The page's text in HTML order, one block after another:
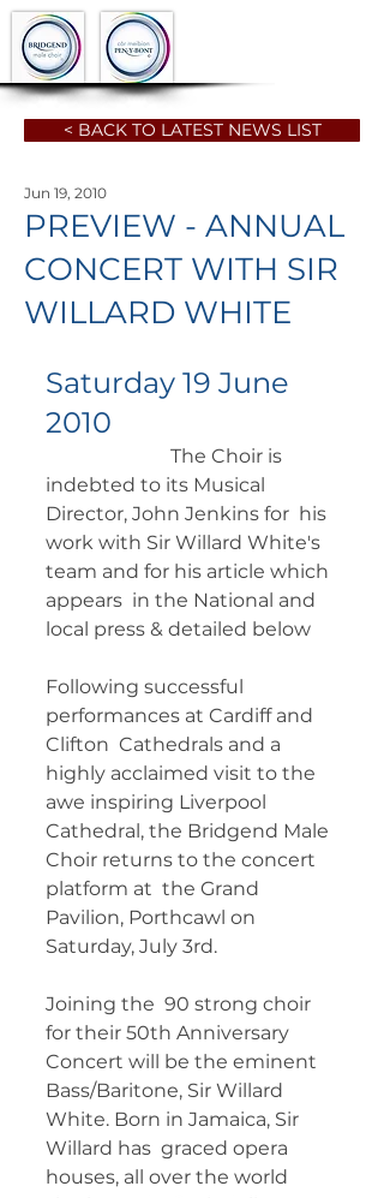
< BACK TO LATEST NEWS LIST
PREVIEW - ANNUAL
CONCERT WITH SIR
WILLARD WHITE
Jun 19, 2010
Saturday 19 June
2010
indebted to its Musical
Director, John Jenkins for  his
work with Sir Willard White's
team and for his article which
appears  in the National and
local press & detailed below
Following successful
performances at Cardiff and
Clifton  Cathedrals and a
highly acclaimed visit to the
awe inspiring Liverpool
Cathedral, the Bridgend Male
Choir returns to the concert
platform at  the Grand
Pavilion, Porthcawl on
Saturday, July 3rd.
Joining the  90 strong choir
for their 50th Anniversary
Concert will be the eminent
Bass/Baritone, Sir Willard
White. Born in Jamaica, Sir
Willard has  graced opera
houses, all over the world